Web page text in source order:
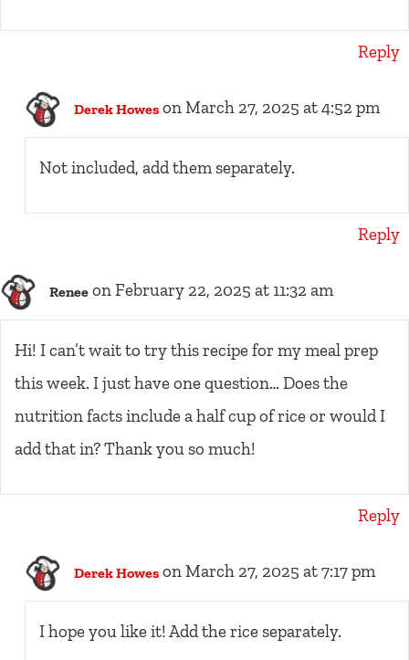
Reply
Derek Howes on March 27, 2025 at 4:52 pm
Not included, add them separately.
Reply
Renee on February 22, 2025 at 11:32 am
Hi! I can’t wait to try this recipe for my meal prep
this week. I just have one question… Does the
nutrition facts include a half cup of rice or would I
add that in? Thank you so much!
Reply
Derek Howes on March 27, 2025 at 7:17 pm
I hope you like it! Add the rice separately.